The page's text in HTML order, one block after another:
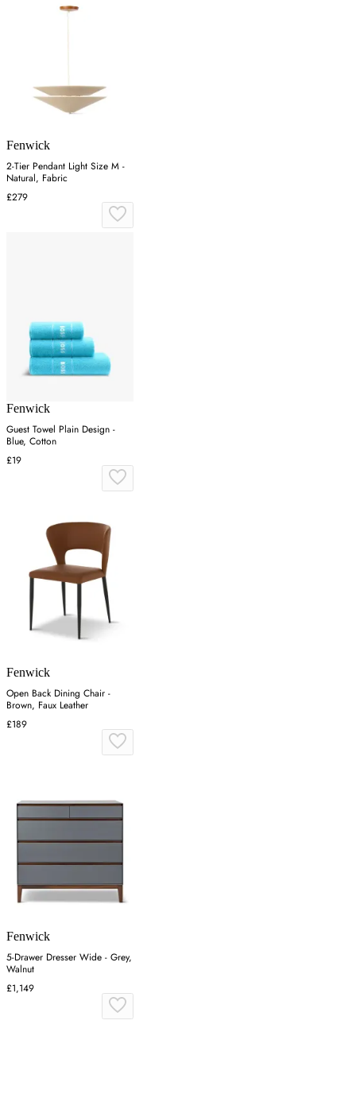
Fenwick
2-Tier Pendant Light Size M -
Natural, Fabric
£279
Fenwick
Guest Towel Plain Design -
Blue, Cotton
£19
Fenwick
Open Back Dining Chair -
Brown, Faux Leather
£189
Fenwick
5-Drawer Dresser Wide - Grey,
Walnut
£1,149